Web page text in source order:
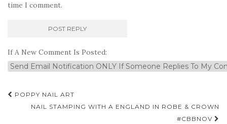
time I comment.
If A New Comment Is Posted:
Post
navigation
POPPY NAIL ART
NAIL STAMPING WITH A ENGLAND IN ROBE & CROWN
#CBBNOV